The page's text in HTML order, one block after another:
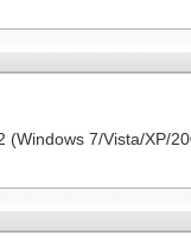
(Windows 7/Vista/XP/